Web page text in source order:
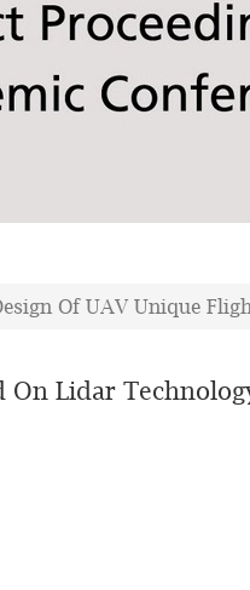
Of UAV Unique
On Lidar